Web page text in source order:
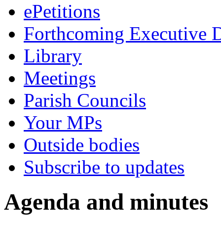
ePetitions
Forthcoming Executive
Library
Meetings
Parish Councils
Your MPs
Outside bodies
Subscribe to updates
Agenda and minutes